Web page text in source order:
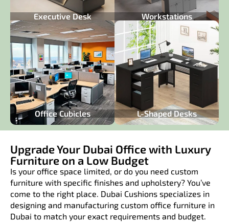
Executive Desk Workstations
Office Cubicles L-Shaped Desks
Upgrade Your Dubai Office with Luxury
Furniture on a Low Budget
Is your office space limited, or do you need custom
furniture with specific finishes and upholstery? You’ve
come to the right place. Dubai Cushions specializes in
designing and manufacturing custom office furniture in
Dubai to match your exact requirements and budget.